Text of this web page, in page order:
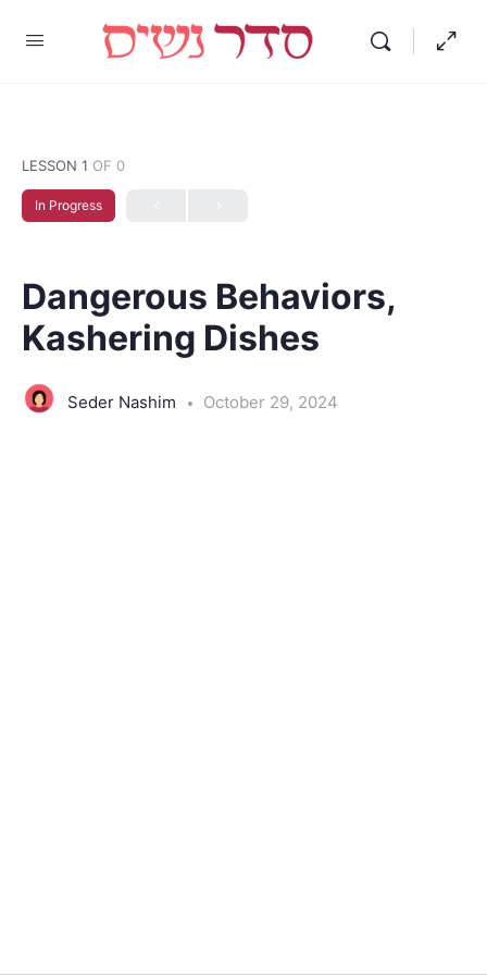
LESSON 1 OF 0
In Progress
Dangerous Behaviors,
Kashering Dishes
Seder Nashim October 29, 2024